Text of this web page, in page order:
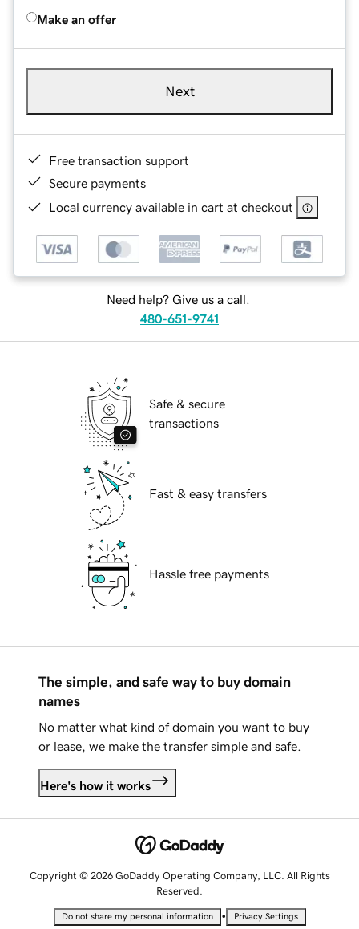
Make an offer
Next
Free transaction support
Secure payments
Local currency available in cart at checkout
Need help? Give us a call.
480-651-9741
Safe & secure
transactions
Fast & easy transfers
Hassle free payments
The simple, and safe way to buy domain
names
No matter what kind of domain you want to buy
or lease, we make the transfer simple and safe.
Here's how it works
Copyright © 2026 GoDaddy Operating Company, LLC. All Rights
Reserved.
Do not share my personal information • Privacy Settings